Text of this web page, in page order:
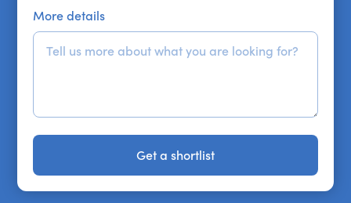
More details
Get a shortlist
Get a shortlist